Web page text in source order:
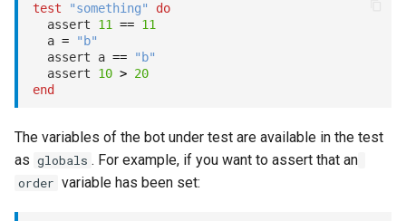
test "something"
do
  assert
11 == 11
  a
=
"b"
  assert a
==
"b"
  assert
10 > 20
end
The variables of the bot under test are available in the test
as globals . For example, if you want to assert that an
order variable has been set: